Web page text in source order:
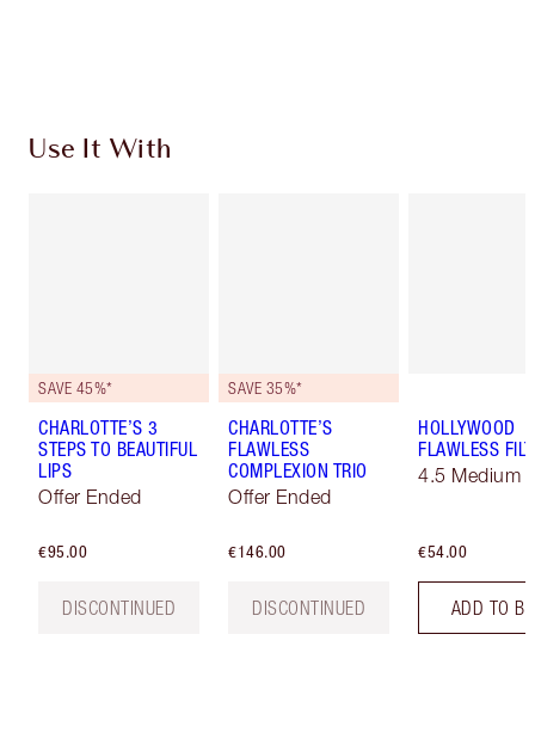
Use It With
SAVE 45%*
CHARLOTTE’S 3
STEPS TO BEAUTIFUL
LIPS
Offer Ended
€95.00
DISCONTINUED
SAVE 35%*
CHARLOTTE’S
FLAWLESS
COMPLEXION TRIO
Offer Ended
€146.00
DISCONTINUED
HOLLYWOOD
FLAWLESS
4.5 Medium
€54.00
ADD TO